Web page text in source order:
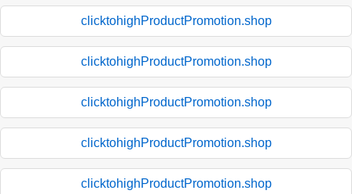
clicktohighProductPromotion.shop
clicktohighProductPromotion.shop
clicktohighProductPromotion.shop
clicktohighProductPromotion.shop
clicktohighProductPromotion.shop